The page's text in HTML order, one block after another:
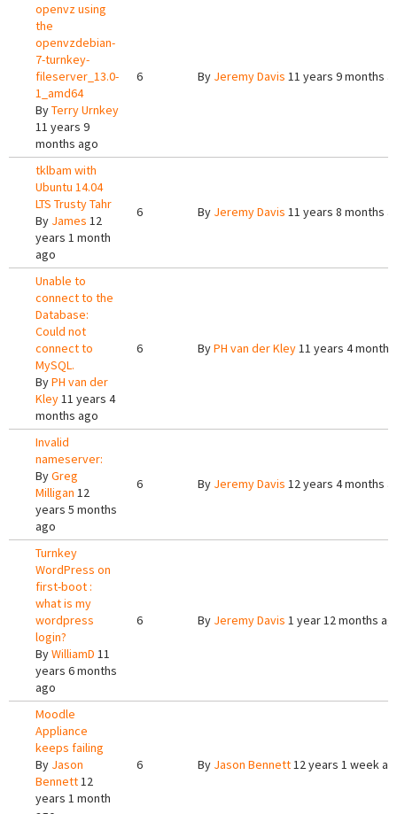
openvz using
the
openvzdebian-
7-turnkey-
fileserver_13.0-
1_amd64
ByTerry Urnkey
11 years 9
months ago
6 By Jeremy Davis 11 years 9 months
tklbam with
Ubuntu 14.04
LTS Trusty Tahr
By James 12
years 1 month
ago
6 By Jeremy Davis 11 years 8 months
Unable to
connect to the
Database:
Could not
connect to
MySQL.
ByPH van der
Kley11 years 4
months ago
6 ByPH van der Kley11 years 4
Invalid
nameserver:
ByGreg
Milligan 12
years 5 months
ago
6 By Jeremy Davis 12 years 4 months
Turnkey
WordPress on
first-boot :
what is my
wordpress
login?
ByWilliamD 11
years 6 months
ago
6 By Jeremy Davis 1 year 12 months
Moodle
Appliance
keeps failing
By Jason
Bennett12
years 1 month
6 By Jason Bennett12 years 1 week